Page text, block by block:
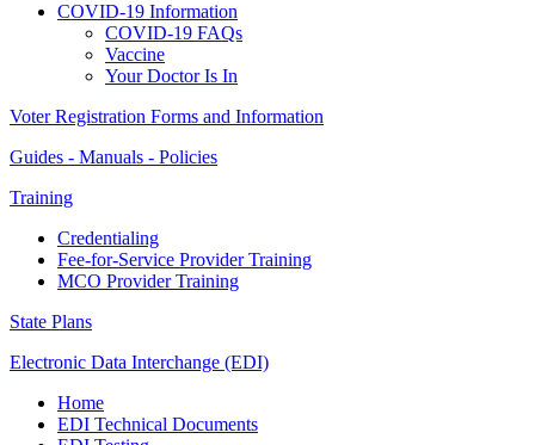
COVID-19 Information
COVID-19 FAQs
Vaccine
Your Doctor Is In
Voter Registration Forms and Information
Guides - Manuals - Policies
Training
Credentialing
Fee-for-Service Provider Training
MCO Provider Training
State Plans
Electronic Data Interchange (EDI)
Home
EDI Technical Documents